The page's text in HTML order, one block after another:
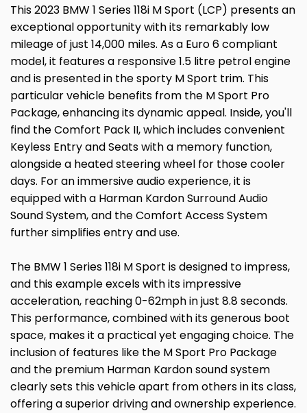
This 2023 BMW 1 Series 118i M Sport (LCP) presents an
exceptional opportunity with its remarkably low
mileage of just 14,000 miles. As a Euro 6 compliant
model, it features a responsive 1.5 litre petrol engine
and is presented in the sporty M Sport trim. This
particular vehicle benefits from the M Sport Pro
Package, enhancing its dynamic appeal. Inside, you'll
find the Comfort Pack II, which includes convenient
Keyless Entry and Seats with a memory function,
alongside a heated steering wheel for those cooler
days. For an immersive audio experience, it is
equipped with a Harman Kardon Surround Audio
Sound System, and the Comfort Access System
further simplifies entry and use.
The BMW 1 Series 118i M Sport is designed to impress,
and this example excels with its impressive
acceleration, reaching 0-62mph in just 8.8 seconds.
This performance, combined with its generous boot
space, makes it a practical yet engaging choice. The
inclusion of features like the M Sport Pro Package
and the premium Harman Kardon sound system
clearly sets this vehicle apart from others in its class,
offering a superior driving and ownership experience.